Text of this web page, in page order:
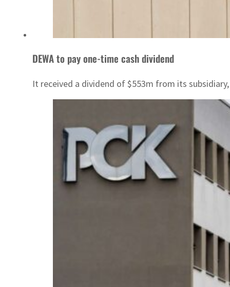
DEWA to pay one-time cash dividend
It received a dividend of $553m from its subsidiary,